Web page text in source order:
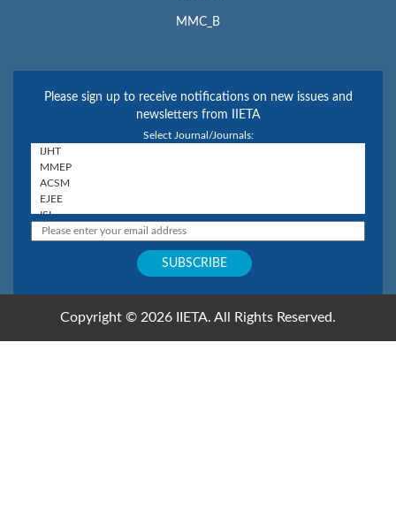
MMC_B
Please sign up to receive notifications on new issues and
newsletters from IIETA
Select Journal/Journals:
Copyright © 2026 IIETA. All Rights Reserved.